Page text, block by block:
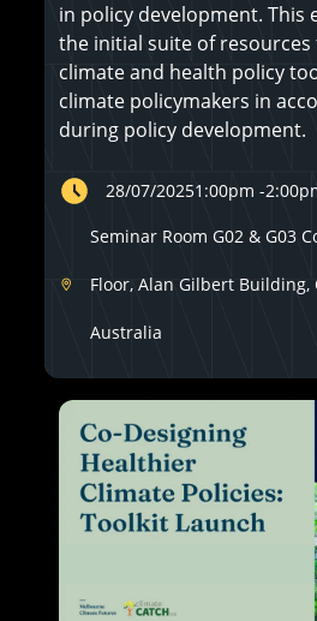
in policy development. This
the initial suite of
climate and health policy
climate policymakers in
during policy development.
28/07/20251:00pm -
Seminar Room G02 & G03
Floor, Alan Gilbert Building,
Australia